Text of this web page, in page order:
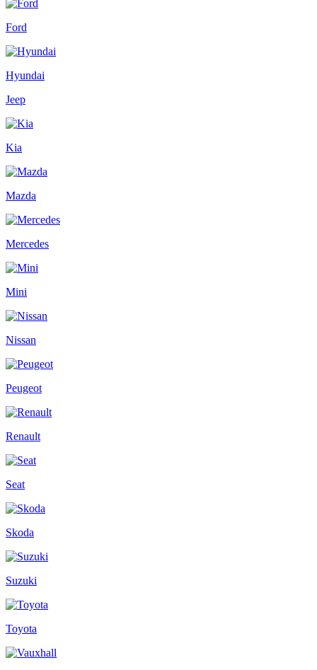
Ford
Hyundai
Jeep
Kia
Mazda
Mercedes
Mini
Nissan
Peugeot
Renault
Seat
Skoda
Suzuki
Toyota